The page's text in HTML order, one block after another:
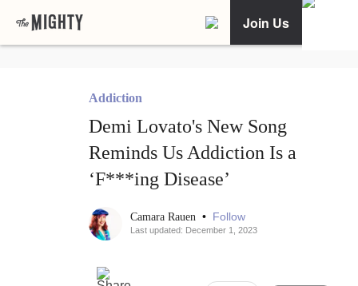
Join Us
Addiction
Demi Lovato's New Song
Reminds Us Addiction Is a
‘F***ing Disease’
Camara Rauen • Follow
Last updated: December 1, 2023